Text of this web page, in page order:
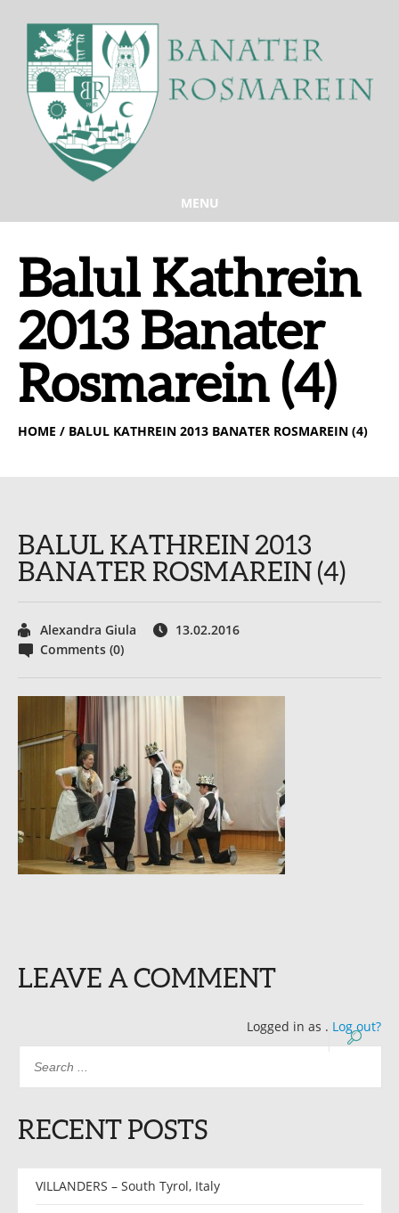
MENU
Balul Kathrein
2013 Banater
Rosmarein (4)
HOME / BALUL KATHREIN 2013 BANATER ROSMAREIN (4)
BALUL KATHREIN 2013
BANATER ROSMAREIN (4)
Alexandra Giula
13.02.2016
Comments (0)
LEAVE A COMMENT
Logged in as . Log out?
RECENT POSTS
VILLANDERS – South Tyrol, Italy